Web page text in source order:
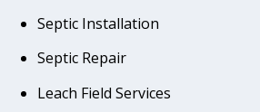
Septic Installation
Septic Repair
Leach Field Services